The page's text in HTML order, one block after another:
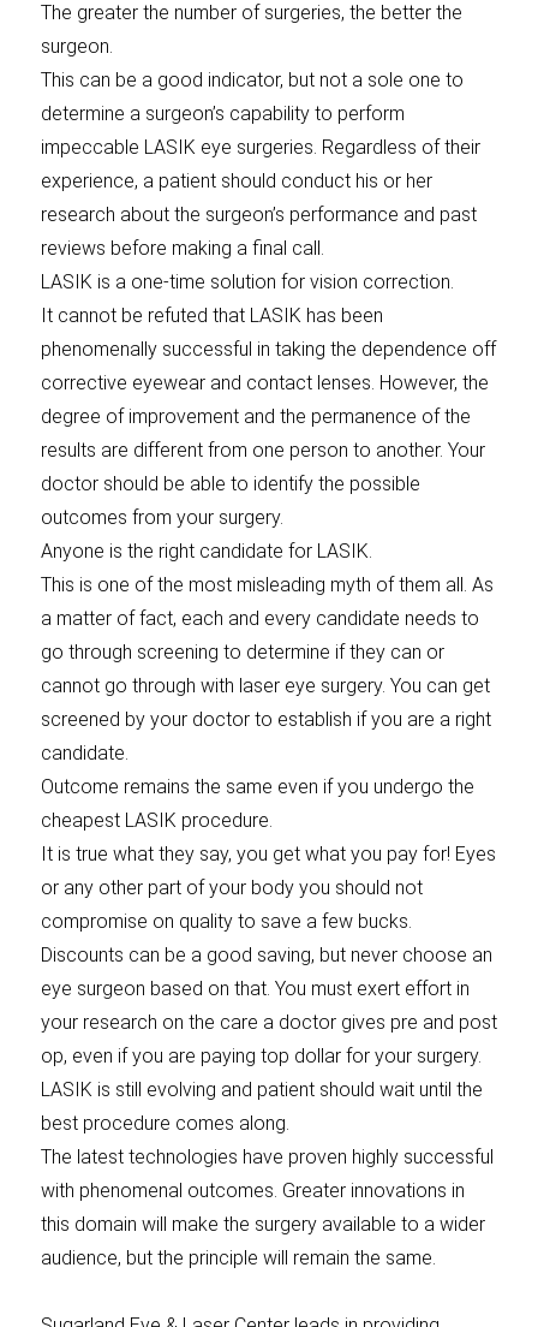
The greater the number of surgeries, the better the
surgeon.
This can be a good indicator, but not a sole one to
determine a surgeon’s capability to perform
impeccable LASIK eye surgeries. Regardless of their
experience, a patient should conduct his or her
research about the surgeon’s performance and past
reviews before making a final call.
LASIK is a one-time solution for vision correction.
It cannot be refuted that LASIK has been
phenomenally successful in taking the dependence off
corrective eyewear and contact lenses. However, the
degree of improvement and the permanence of the
results are different from one person to another. Your
doctor should be able to identify the possible
outcomes from your surgery.
Anyone is the right candidate for LASIK.
This is one of the most misleading myth of them all. As
a matter of fact, each and every candidate needs to
go through screening to determine if they can or
cannot go through with laser eye surgery. You can get
screened by your doctor to establish if you are a right
candidate.
Outcome remains the same even if you undergo the
cheapest LASIK procedure.
It is true what they say, you get what you pay for! Eyes
or any other part of your body you should not
compromise on quality to save a few bucks.
Discounts can be a good saving, but never choose an
eye surgeon based on that. You must exert effort in
your research on the care a doctor gives pre and post
op, even if you are paying top dollar for your surgery.
LASIK is still evolving and patient should wait until the
best procedure comes along.
The latest technologies have proven highly successful
with phenomenal outcomes. Greater innovations in
this domain will make the surgery available to a wider
audience, but the principle will remain the same.